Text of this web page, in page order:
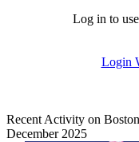
Log in to
Login
Recent Activity on
December 2025